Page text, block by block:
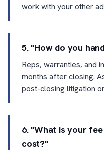
work with your other
5. "How do you
Reps, warranties, and
months after closing.
post-closing litigation
6. "What is your
cost?"